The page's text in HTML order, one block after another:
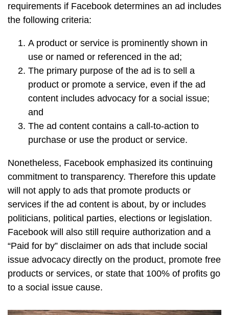
requirements if Facebook determines an ad includes
the following criteria:
A product or service is prominently shown in
use or named or referenced in the ad;
The primary purpose of the ad is to sell a
product or promote a service, even if the ad
content includes advocacy for a social issue;
and
The ad content contains a call-to-action to
purchase or use the product or service.
Nonetheless, Facebook emphasized its continuing
commitment to transparency. Therefore this update
will not apply to ads that promote products or
services if the ad content is about, by or includes
politicians, political parties, elections or legislation.
Facebook will also still require authorization and a
“Paid for by” disclaimer on ads that include social
issue advocacy directly on the product, promote free
products or services, or state that 100% of profits go
to a social issue cause.